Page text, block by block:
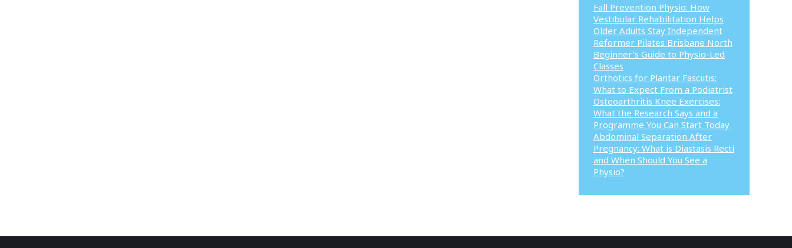
Fall Prevention Physio: How
Vestibular Rehabilitation Helps
Older Adults Stay Independent
Reformer Pilates Brisbane North
Beginner’s Guide to Physio-Led
Classes
Orthotics for Plantar Fasciitis:
What to Expect From a Podiatrist
Osteoarthritis Knee Exercises:
What the Research Says and a
Programme You Can Start Today
Abdominal Separation After
Pregnancy: What is Diastasis Recti
and When Should You See a
Physio?